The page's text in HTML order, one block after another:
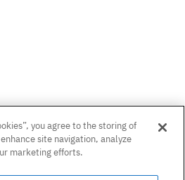
Paper
you agree to the storing of
site navigation, analyze
marketing efforts.